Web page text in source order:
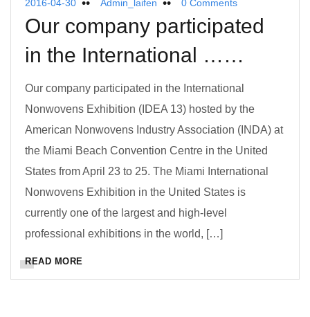
2016-04-30 Admin_laifen 0 Comments
Our company participated
in the International ……
Our company participated in the International
Nonwovens Exhibition (IDEA 13) hosted by the
American Nonwovens Industry Association (INDA) at
the Miami Beach Convention Centre in the United
States from April 23 to 25. The Miami International
Nonwovens Exhibition in the United States is
currently one of the largest and high-level
professional exhibitions in the world, […]
READ MORE